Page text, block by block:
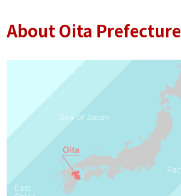
About Oita Prefecture